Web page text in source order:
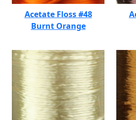
Acetate Floss #48
Burnt Orange